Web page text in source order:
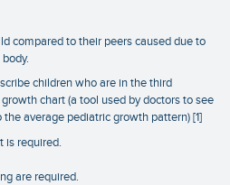
compared to their peers caused due to
children who are in the third
chart (a tool used by doctors to see
average pediatric growth pattern) [1]
is required.
are required.